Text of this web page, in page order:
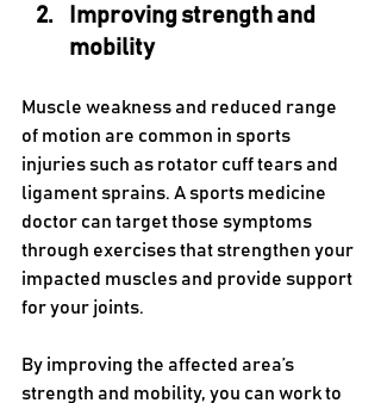
Improving strength and
mobility
Muscle weakness and reduced range
of motion are common in sports
injuries such as rotator cuff tears and
ligament sprains. A sports medicine
doctor can target those symptoms
through exercises that strengthen your
impacted muscles and provide support
for your joints.
By improving the affected area’s
strength and mobility, you can work to